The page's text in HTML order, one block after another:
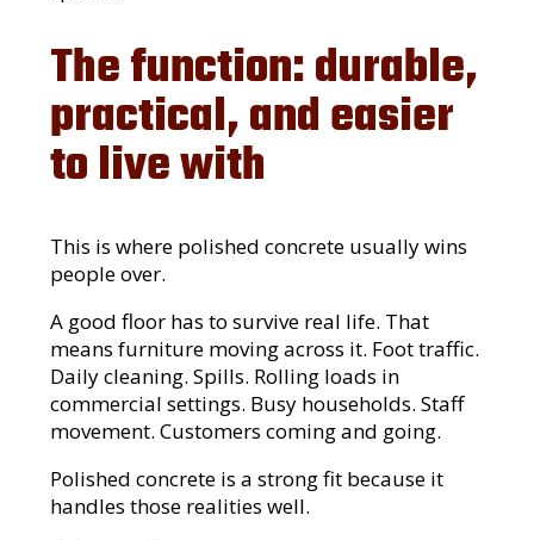
The function: durable,
practical, and easier
to live with
This is where polished concrete usually wins
people over.
A good floor has to survive real life. That
means furniture moving across it. Foot traffic.
Daily cleaning. Spills. Rolling loads in
commercial settings. Busy households. Staff
movement. Customers coming and going.
Polished concrete is a strong fit because it
handles those realities well.